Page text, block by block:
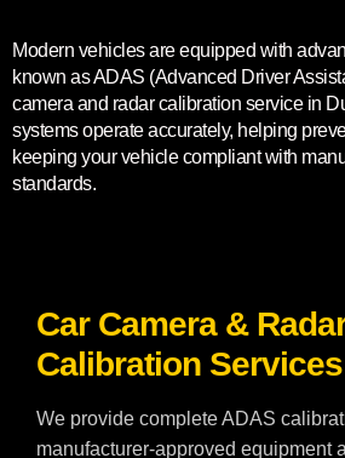
Modern vehicles are equipped with
known as ADAS (Advanced Driver
camera and radar calibration service in
systems operate accurately, helping
keeping your vehicle compliant with
standards.
Car Camera &
Calibration
We provide complete ADAS
manufacturer-approved equipment